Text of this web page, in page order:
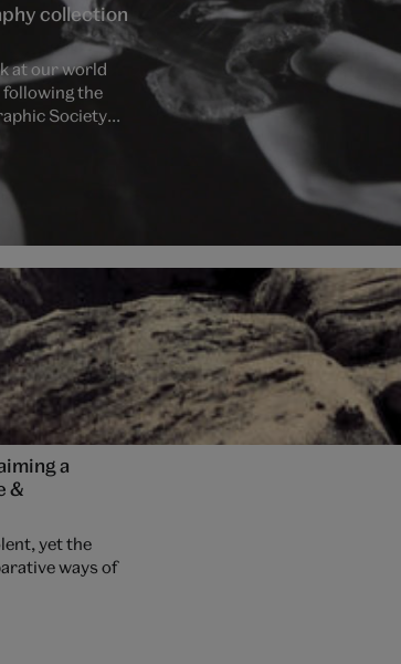
collection
at our world
the
Society
a
&
yet the
ways of